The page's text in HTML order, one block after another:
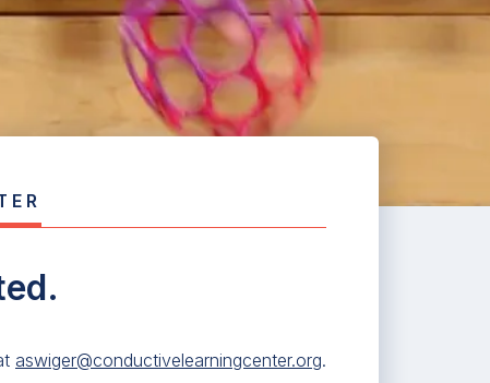
aswiger@conductivelearningcenter.org.